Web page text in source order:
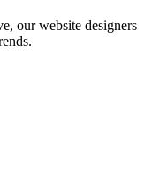
our website designers